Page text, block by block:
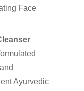
Face
Ayurvedic